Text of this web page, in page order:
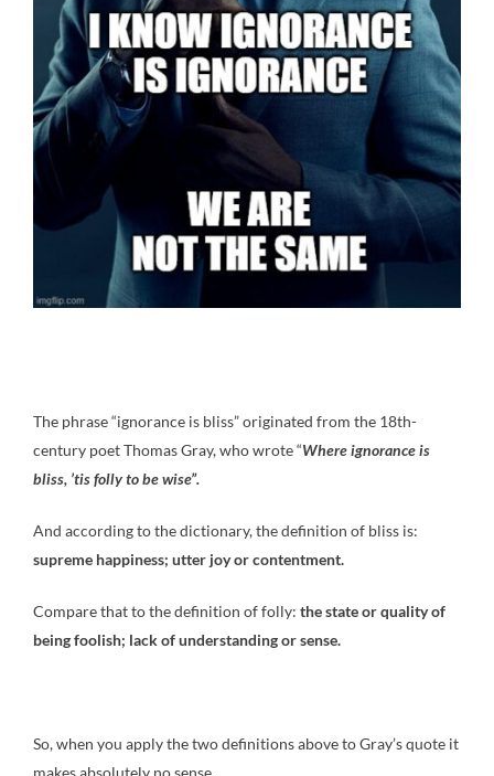
The phrase “ignorance is bliss” originated from the 18th-
century poet Thomas Gray, who wrote “Where ignorance is
bliss, ’tis folly to be wise”.
And according to the dictionary, the definition of bliss is:
supreme happiness; utter joy or contentment.
Compare that to the definition of folly: the state or quality of
being foolish; lack of understanding or sense.
So, when you apply the two definitions above to Gray’s quote it